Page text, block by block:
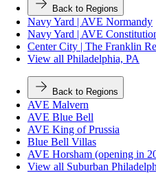
Back to Regions
Navy Yard | AVE Normandy
Navy Yard | AVE
Center City | The Franklin
View all Philadelphia, PA
Back to Regions
AVE Malvern
AVE Blue Bell
AVE King of Prussia
Blue Bell Villas
AVE Horsham (opening in
View all Suburban